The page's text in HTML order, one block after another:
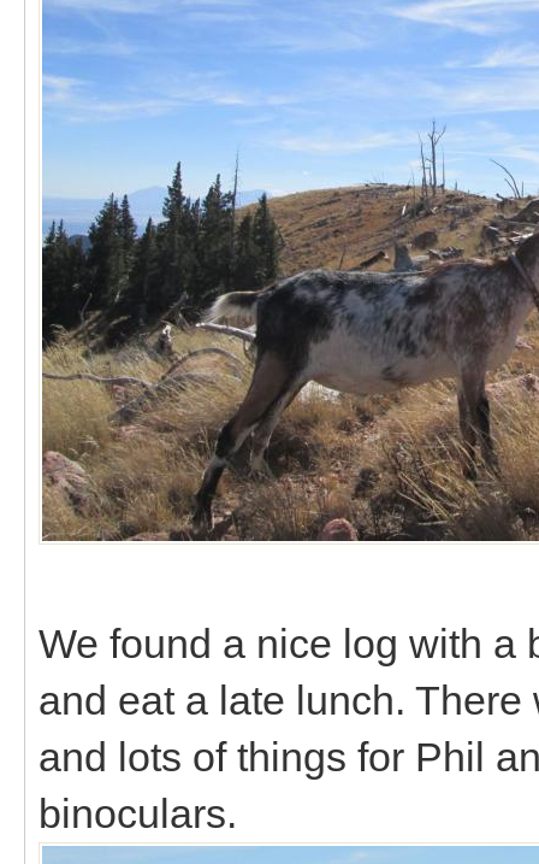
We found a nice log with a
and eat a late lunch.
and lots of things for Phil
binoculars.